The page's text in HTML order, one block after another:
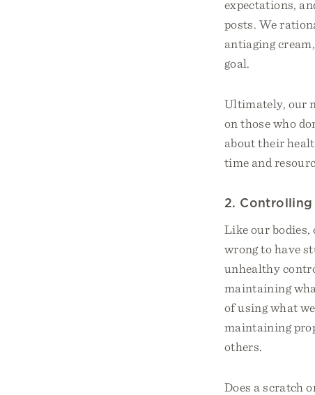
expectations,
posts. We
antiaging
goal.
Ultimately, our
on those who
about their
time and
2. Controlling
Like our bodies,
wrong to have
unhealthy
maintaining
of using what
maintaining
others.
Does a scratch